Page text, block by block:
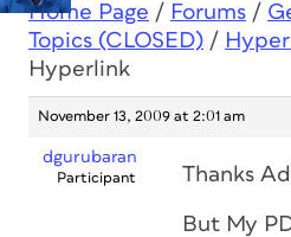
Home Page / Forums /
Topics (CLOSED) /
Hyperlink
November 13, 2009 at 2:01 am
dgurubaran
Participant Thanks
But My